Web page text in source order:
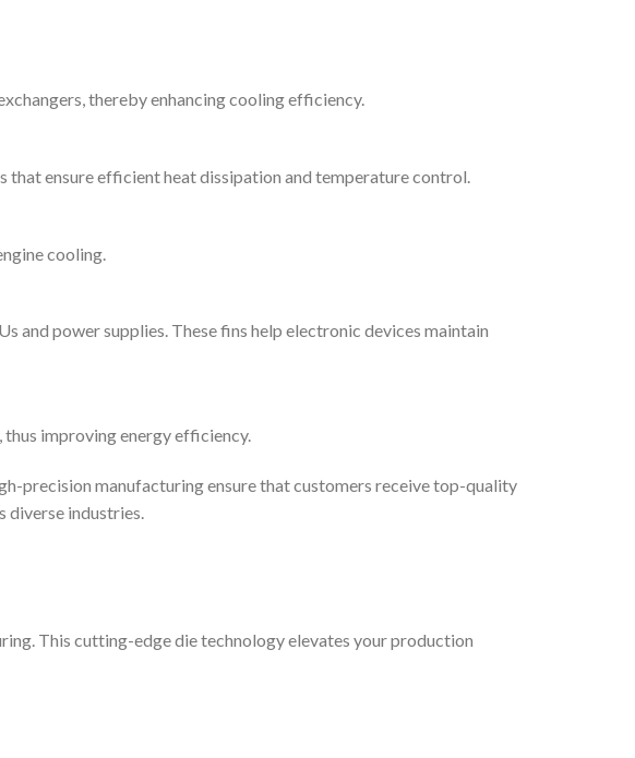
thereby enhancing cooling efficiency.
ensure efficient heat dissipation and temperature control.
cooling.
and power supplies. These fins help electronic devices maintain
thus improving energy efficiency.
precision manufacturing ensure that customers receive top-quality
diverse industries.
This cutting-edge die technology elevates your production